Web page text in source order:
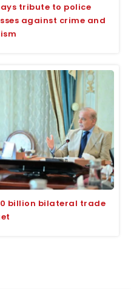
tribute to police
against crime and
billion bilateral trade